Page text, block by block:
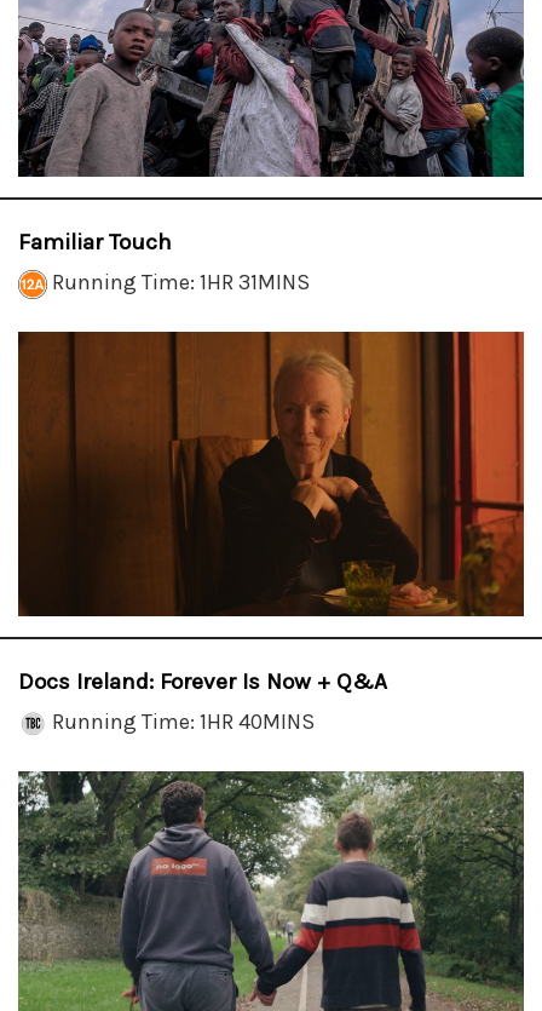
Familiar Touch
Running Time: 1HR 31MINS
Docs Ireland: Forever Is Now + Q&A
Running Time: 1HR 40MINS